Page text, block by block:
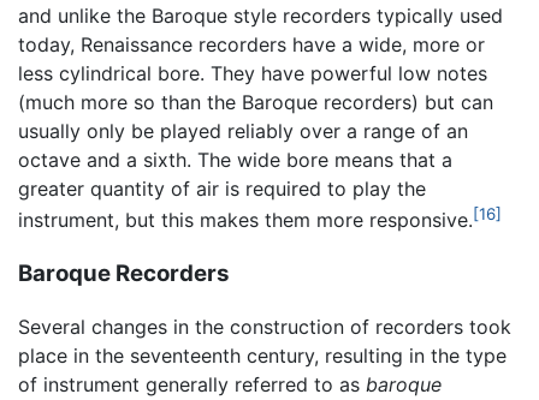
and unlike the Baroque style recorders typically used
today, Renaissance recorders have a wide, more or
less cylindrical bore. They have powerful low notes
(much more so than the Baroque recorders) but can
usually only be played reliably over a range of an
octave and a sixth. The wide bore means that a
greater quantity of air is required to play the
instrument, but this makes them more responsive.[16]
Baroque Recorders
Several changes in the construction of recorders took
place in the seventeenth century, resulting in the type
of instrument generally referred to as baroque